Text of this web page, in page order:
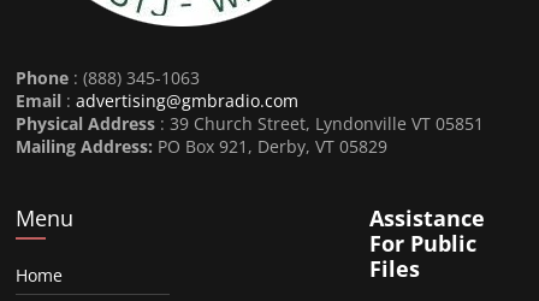
Phone : (888) 345-1063
Email :advertising@gmbradio.com
Physical Address : 39 Church Street, Lyndonville VT 05851
Mailing Address: PO Box 921, Derby, VT 05829
Menu
Home
Assistance
For Public
Files